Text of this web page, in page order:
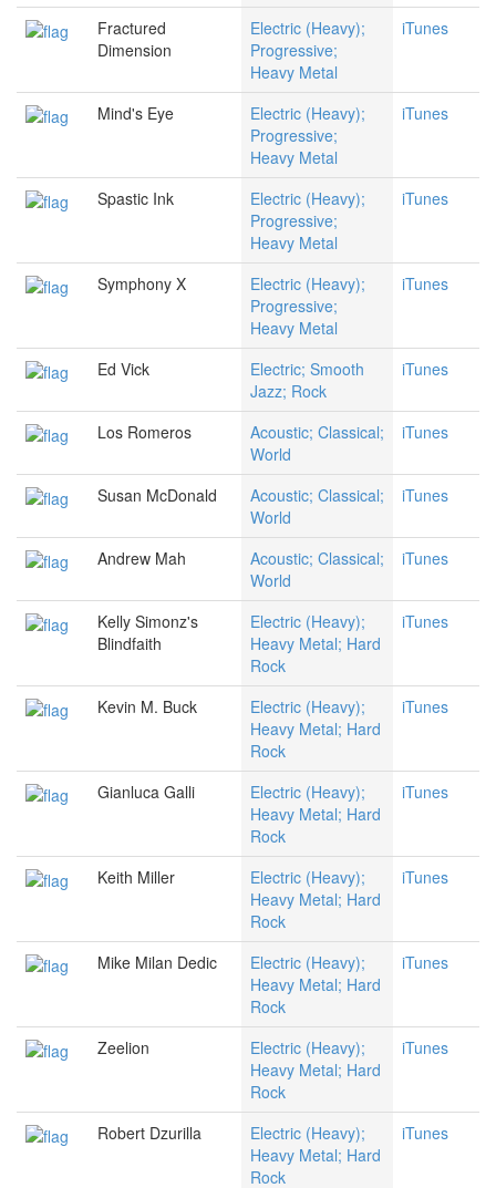
Fractured
Dimension
Electric (Heavy);
Progressive;
Heavy Metal
iTunes
Mind's Eye
Electric (Heavy);
Progressive;
Heavy Metal
iTunes
Spastic Ink
Electric (Heavy);
Progressive;
Heavy Metal
iTunes
Symphony X
Electric (Heavy);
Progressive;
Heavy Metal
iTunes
Ed Vick
Electric; Smooth
Jazz; Rock
iTunes
Los Romeros
Acoustic; Classical;
World
iTunes
Susan McDonald
Acoustic; Classical;
World
iTunes
Andrew Mah
Acoustic; Classical;
World
iTunes
Kelly Simonz's
Blindfaith
Electric (Heavy);
Heavy Metal; Hard
Rock
iTunes
Kevin M. Buck
Electric (Heavy);
Heavy Metal; Hard
Rock
iTunes
Gianluca Galli
Electric (Heavy);
Heavy Metal; Hard
Rock
iTunes
Keith Miller
Electric (Heavy);
Heavy Metal; Hard
Rock
iTunes
Mike Milan Dedic
Electric (Heavy);
Heavy Metal; Hard
Rock
iTunes
Zeelion
Electric (Heavy);
Heavy Metal; Hard
Rock
iTunes
Robert Dzurilla
Electric (Heavy);
Heavy Metal; Hard
Rock
iTunes